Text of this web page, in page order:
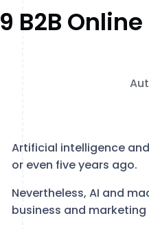
9 B2B
Artificial intelligence
or even five years ago.
Nevertheless, AI and
business and